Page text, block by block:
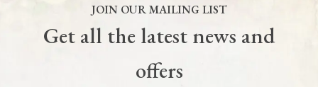
JOIN OUR MAILING LIST
Get all the latest news and
offers